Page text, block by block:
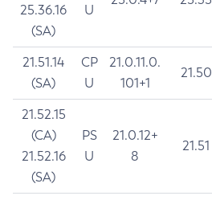
25.36.16
(SA)
U
21.51.14
(SA)
CP
U
21.0.11.0.
101+1
21.50
21.52.15
(CA)
21.52.16
(SA)
PS
U
21.0.12+
8
21.51